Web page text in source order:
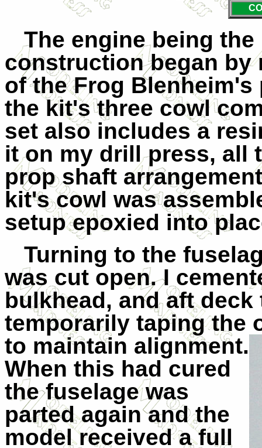
The engine being
construction began by
of the Frog
the kit's three cowl
set also includes a
it on my drill press, all
prop shaft
kit's cowl was
setup epoxied into
Turning to the
was cut open. I
bulkhead, and aft
temporarily taping the
to maintain alignment.
When this had cured
the fuselage was
parted again and the
model received a full